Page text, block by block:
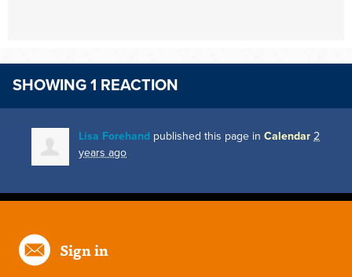
SHOWING 1 REACTION
Lisa Forehand published this page in Calendar 2
years ago
Sign in